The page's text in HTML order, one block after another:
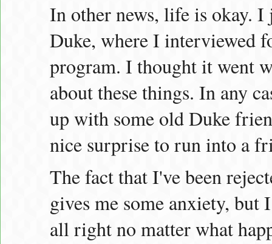
In other news, life is okay.
Duke, where I interviewed
program. I thought it went
about these things. In any
up with some old Duke
nice surprise to run into a
The fact that I've been
gives me some anxiety,
all right no matter what